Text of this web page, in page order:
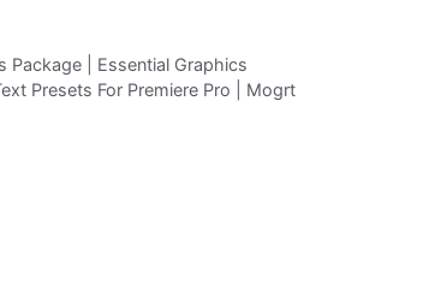
Package | Essential Graphics
Presets For Premiere Pro | Mogrt